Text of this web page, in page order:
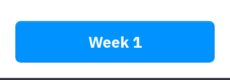
Week 1